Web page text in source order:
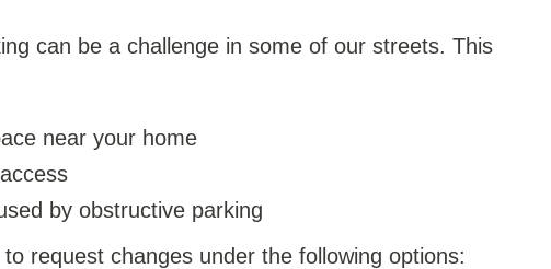
can be a challenge in some of our streets. This
near your home
by obstructive parking
request changes under the following options: